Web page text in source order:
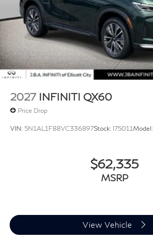
2027 INFINITI QX60
Price Drop
VIN: 5N1AL1F88VC336897Stock: I75011Model:
$62,335
MSRP
View Vehicle